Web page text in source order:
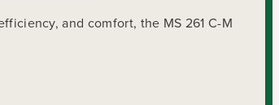
and comfort, the MS 261 C-M